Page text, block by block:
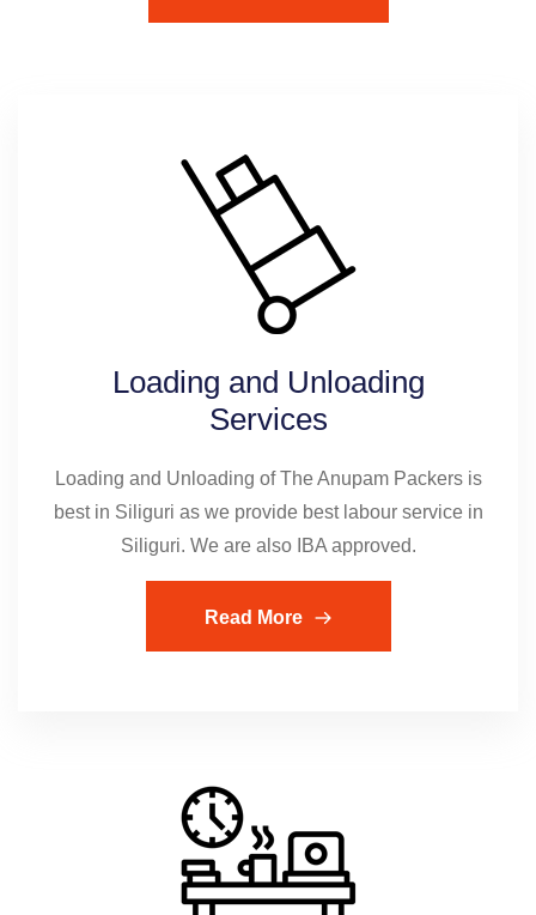
Loading and Unloading
Services
Loading and Unloading of The Anupam Packers is
best in Siliguri as we provide best labour service in
Siliguri. We are also IBA approved.
Read More